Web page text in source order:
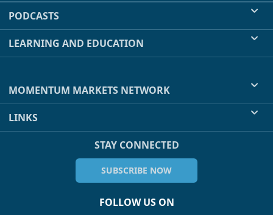
PODCASTS
LEARNING AND EDUCATION
MOMENTUM MARKETS NETWORK
LINKS
STAY CONNECTED
SUBSCRIBE NOW
FOLLOW US ON